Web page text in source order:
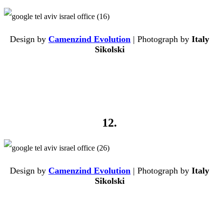
Design by Camenzind Evolution | Photograph by Italy
Sikolski
12.
Design by Camenzind Evolution | Photograph by Italy
Sikolski